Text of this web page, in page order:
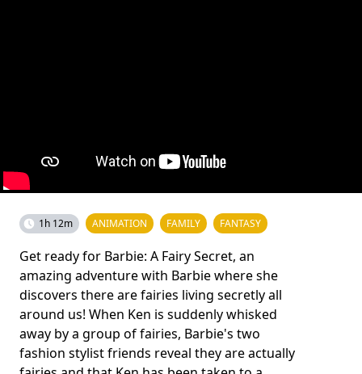
1h 12m ANIMATION FAMILY FANTASY
Get ready for Barbie: A Fairy Secret, an
amazing adventure with Barbie where she
discovers there are fairies living secretly all
around us! When Ken is suddenly whisked
away by a group of fairies, Barbie's two
fashion stylist friends reveal they are actually